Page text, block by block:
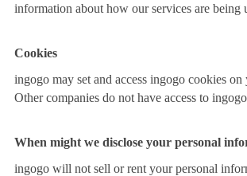
information about how our services are being
Cookies
ingogo may set and access ingogo cookies on
Other companies do not have access to
When might we disclose your personal
ingogo will not sell or rent your personal